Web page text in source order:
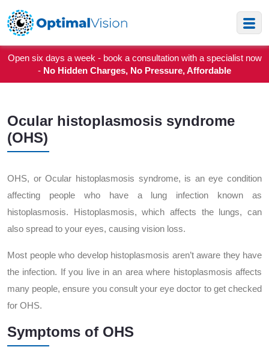
Open six days a week - book a consultation with a specialist now
- No Hidden Charges, No Pressure, Affordable
Ocular histoplasmosis syndrome
(OHS)
OHS, or Ocular histoplasmosis syndrome, is an eye condition
affecting people who have a lung infection known as
histoplasmosis. Histoplasmosis, which affects the lungs, can
also spread to your eyes, causing vision loss.
Most people who develop histoplasmosis aren’t aware they have
the infection. If you live in an area where histoplasmosis affects
many people, ensure you consult your eye doctor to get checked
for OHS.
Symptoms of OHS